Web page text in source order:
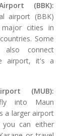
(BBK):
airport (BBK)
cities in
Some
also connect
airport, it's a
(MUB):
into Maun
a larger airport
can either